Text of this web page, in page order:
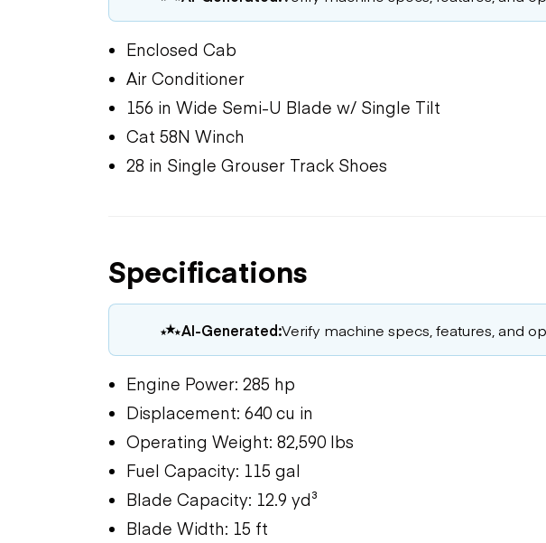
Enclosed Cab
Air Conditioner
156 in Wide Semi-U Blade w/ Single Tilt
Cat 58N Winch
28 in Single Grouser Track Shoes
Specifications
AI-Generated:Verify machine specs, features, and
Engine Power: 285 hp
Displacement: 640 cu in
Operating Weight: 82,590 lbs
Fuel Capacity: 115 gal
Blade Capacity: 12.9 yd³
Blade Width: 15 ft